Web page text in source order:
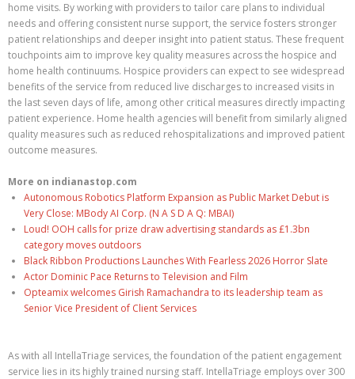
home visits. By working with providers to tailor care plans to individual
needs and offering consistent nurse support, the service fosters stronger
patient relationships and deeper insight into patient status. These frequent
touchpoints aim to improve key quality measures across the hospice and
home health continuums. Hospice providers can expect to see widespread
benefits of the service from reduced live discharges to increased visits in
the last seven days of life, among other critical measures directly impacting
patient experience. Home health agencies will benefit from similarly aligned
quality measures such as reduced rehospitalizations and improved patient
outcome measures.
More on indianastop.com
Autonomous Robotics Platform Expansion as Public Market Debut is
Very Close: MBody AI Corp. (N A S D A Q: MBAI)
Loud! OOH calls for prize draw advertising standards as £1.3bn
category moves outdoors
Black Ribbon Productions Launches With Fearless 2026 Horror Slate
Actor Dominic Pace Returns to Television and Film
Opteamix welcomes Girish Ramachandra to its leadership team as
Senior Vice President of Client Services
As with all IntellaTriage services, the foundation of the patient engagement
service lies in its highly trained nursing staff. IntellaTriage employs over 300